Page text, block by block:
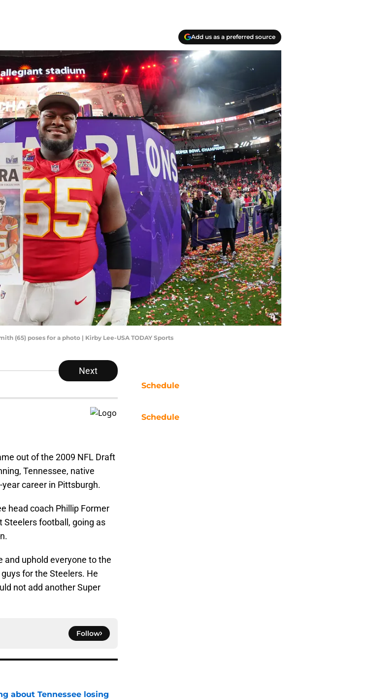
Add us as a preferred source
(65) poses for a photo | Kirby Lee-USA TODAY Sports
Next
out of the 2009 NFL Draft
Tennessee, native
career in Pittsburgh.
head coach Phillip Former
Steelers football, going as
and uphold everyone to the
for the Steelers. He
not add another Super
Follow
about Tennessee losing
Schedule
Schedule